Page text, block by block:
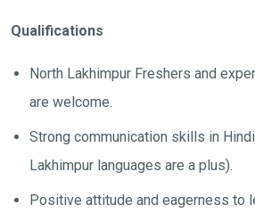
Qualifications
North Lakhimpur Freshers and
are welcome.
Strong communication skills in
Lakhimpur languages are a plus).
Positive attitude and eagerness to